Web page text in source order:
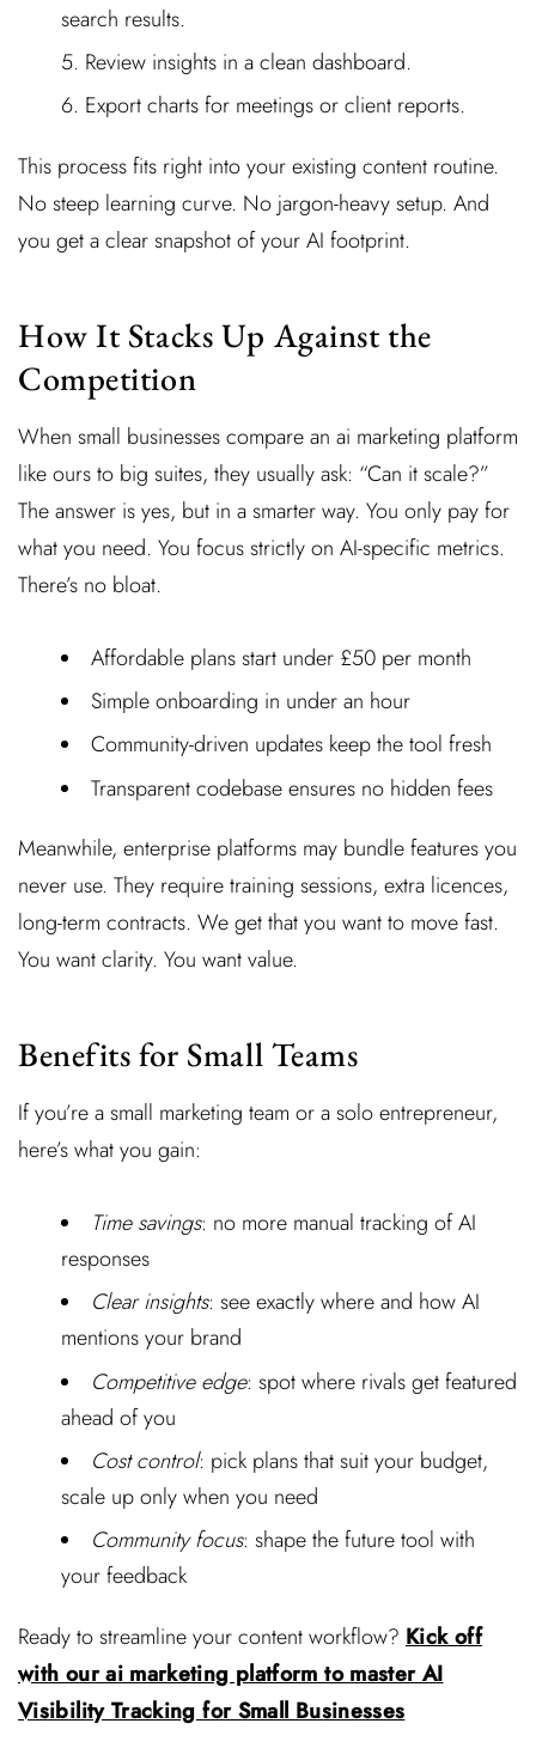
search results.
Review insights in a clean dashboard.
Export charts for meetings or client reports.
This process fits right into your existing content routine.
No steep learning curve. No jargon-heavy setup. And
you get a clear snapshot of your AI footprint.
How It Stacks Up Against the
Competition
When small businesses compare an ai marketing platform
like ours to big suites, they usually ask: “Can it scale?”
The answer is yes, but in a smarter way. You only pay for
what you need. You focus strictly on AI-specific metrics.
There’s no bloat.
Affordable plans start under £50 per month
Simple onboarding in under an hour
Community-driven updates keep the tool fresh
Transparent codebase ensures no hidden fees
Meanwhile, enterprise platforms may bundle features you
never use. They require training sessions, extra licences,
long-term contracts. We get that you want to move fast.
You want clarity. You want value.
Benefits for Small Teams
If you’re a small marketing team or a solo entrepreneur,
here’s what you gain:
Time savings: no more manual tracking of AI
responses
Clear insights: see exactly where and how AI
mentions your brand
Competitive edge: spot where rivals get featured
ahead of you
Cost control: pick plans that suit your budget,
scale up only when you need
Community focus: shape the future tool with
your feedback
Ready to streamline your content workflow? Kick off
with our ai marketing platform to master AI
Visibility Tracking for Small Businesses